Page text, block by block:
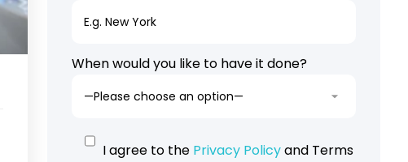
When would you like to have it done?
I agree to the Privacy Policyand Terms